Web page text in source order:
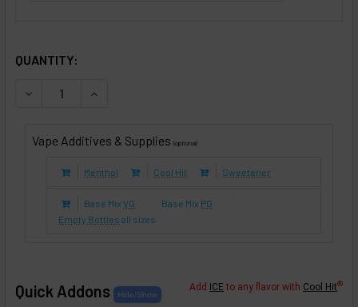
QUANTITY:
DECREASE QUANTITY OF ALMONILLABACCO (E-LIQUID TFE)
INCREASE QUANTITY OF ALMONILLABACCO (E-
Vape Additives & Supplies (optional)
Menthol Cool Hit Sweetener
Base Mix VG Base Mix PG
Empty Bottles all sizes
Quick Addons Add ICE to any flavor with Cool Hit®